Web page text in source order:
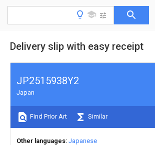
Delivery slip with easy receipt
JP2515938Y2
Japan
Find Prior Art Similar
Other languages Japanese